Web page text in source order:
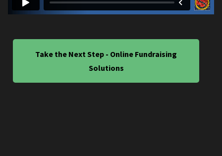
Take the Next Step - Online Fundraising
Solutions